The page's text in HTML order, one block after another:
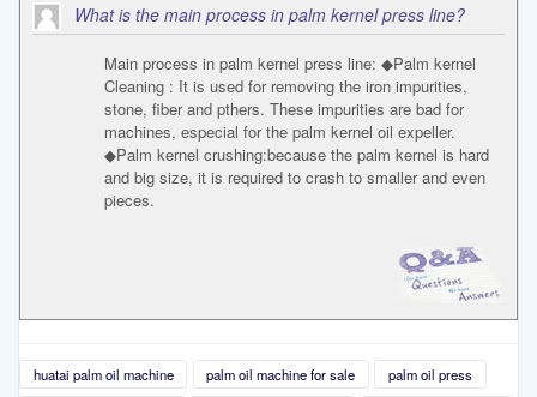
What is the main process in palm kernel press line?
Main process in palm kernel press line: ◆Palm kernel
Cleaning : It is used for removing the iron impurities,
stone, fiber and pthers. These impurities are bad for
machines, especial for the palm kernel oil expeller.
◆Palm kernel crushing:because the palm kernel is hard
and big size, it is required to crash to smaller and even
pieces.
huatai palm oil machine palm oil machine for sale
palm oil press